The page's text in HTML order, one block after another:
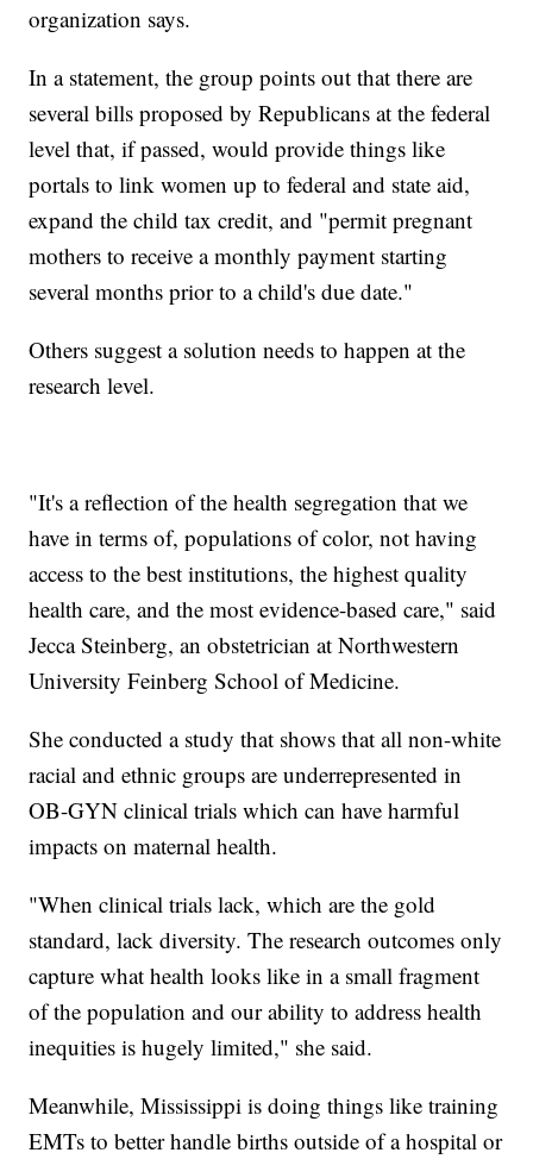
organization says.
In a statement, the group points out that there are
several bills proposed by Republicans at the federal
level that, if passed, would provide things like
portals to link women up to federal and state aid,
expand the child tax credit, and "permit pregnant
mothers to receive a monthly payment starting
several months prior to a child's due date."
Others suggest a solution needs to happen at the
research level.
"It's a reflection of the health segregation that we
have in terms of, populations of color, not having
access to the best institutions, the highest quality
health care, and the most evidence-based care," said
Jecca Steinberg, an obstetrician at Northwestern
University Feinberg School of Medicine.
She conducted a study that shows that all non-white
racial and ethnic groups are underrepresented in
OB-GYN clinical trials which can have harmful
impacts on maternal health.
"When clinical trials lack, which are the gold
standard, lack diversity. The research outcomes only
capture what health looks like in a small fragment
of the population and our ability to address health
inequities is hugely limited," she said.
Meanwhile, Mississippi is doing things like training
EMTs to better handle births outside of a hospital or